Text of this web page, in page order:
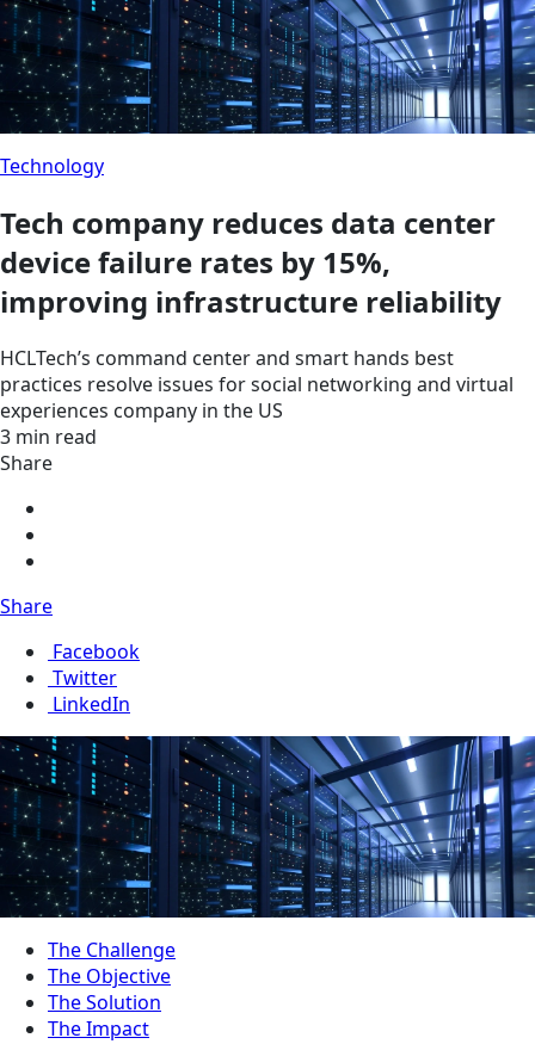
Technology
Tech company reduces data center
device failure rates by 15%,
improving infrastructure reliability
HCLTech’s command center and smart hands best
practices resolve issues for social networking and virtual
experiences company in the US
3 min read
Share
Share
Facebook
Twitter
LinkedIn
The Challenge
The Objective
The Solution
The Impact